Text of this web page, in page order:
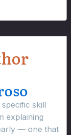
skill
explaining
— one that